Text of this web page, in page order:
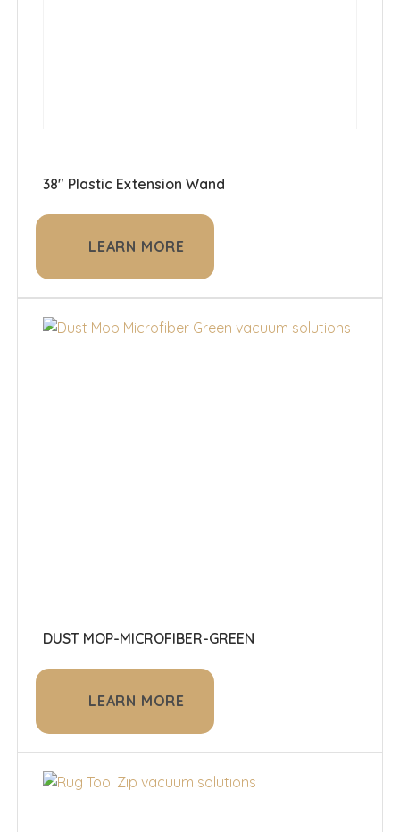
38" Plastic Extension Wand
LEARN MORE
DUST MOP-MICROFIBER-GREEN
LEARN MORE